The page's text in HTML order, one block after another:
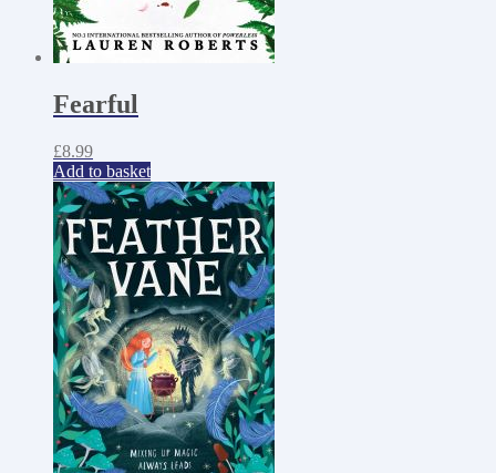
Fearful
£8.99
Add to basket